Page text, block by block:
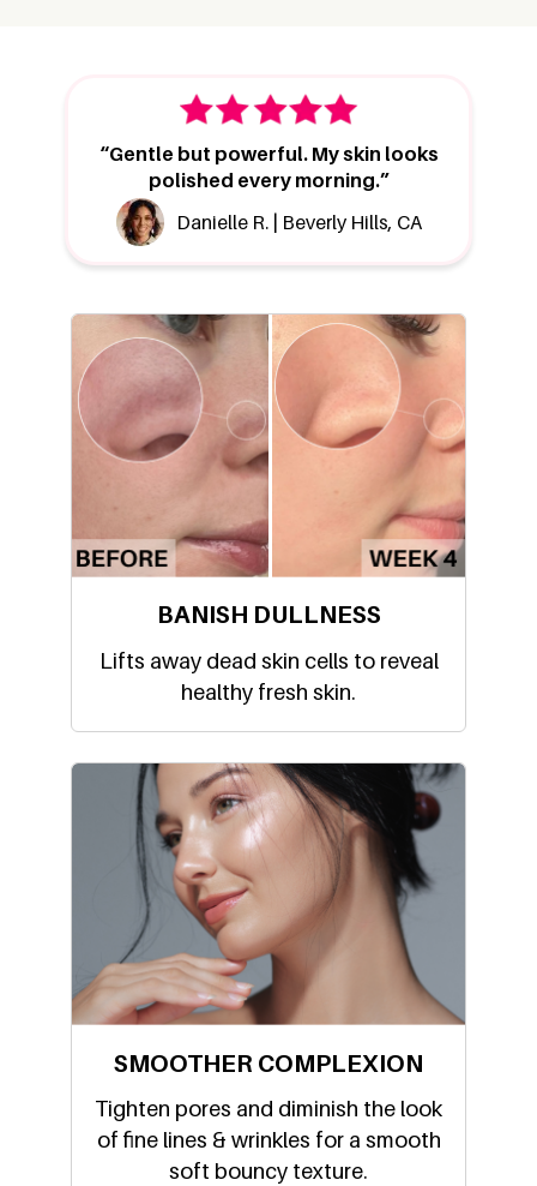
“Gentle but powerful. My skin looks
polished every morning.”
Danielle R. | Beverly Hills, CA
BANISH DULLNESS
Lifts away dead skin cells to reveal
healthy fresh skin.
SMOOTHER COMPLEXION
Tighten pores and diminish the look
of fine lines & wrinkles for a smooth
soft bouncy texture.